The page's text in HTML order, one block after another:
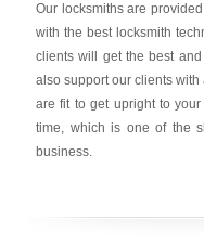
Our locksmiths are
with the best locksmith
clients will get the best
also support our clients
are fit to get upright to
time, which is one of the
business.